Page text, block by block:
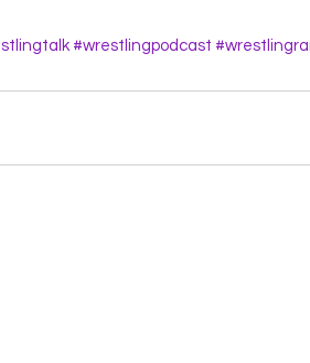
#wrestlingpodcast